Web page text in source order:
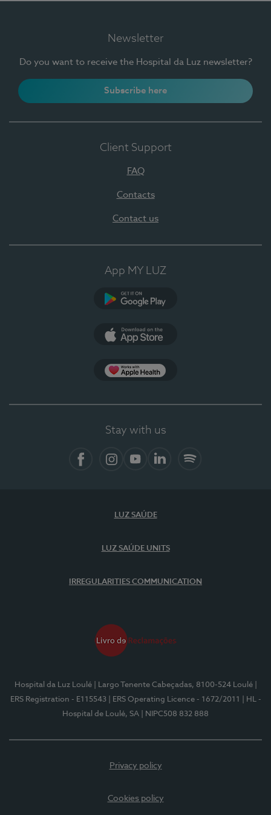
Newsletter
Do you want to receive the Hospital da Luz newsletter?
Subscribe here
Client Support
FAQ
Contacts
Contact us
App MY LUZ
Stay with us
LUZ SAÚDE
LUZ SAÚDE UNITS
IRREGULARITIES COMMUNICATION
Hospital da Luz Loulé | Largo Tenente Cabeçadas, 8100-524 Loulé
ERS Registration - E115543
| ERS Operating Licence - 1672/2011
| HL -
Hospital de Loulé, SA
| NIPC508 832 888
Privacy policy
Cookies policy